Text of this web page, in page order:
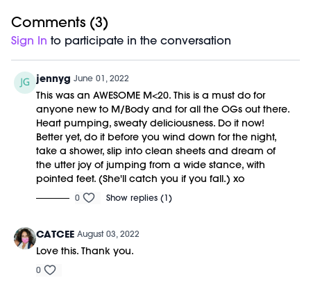
17:00 Gut health
17:40 Night workouts & routines
19:00 Wellness advice
Comments (3)
Sign In to participate in the conversation
jennyg June 01, 2022
This was an AWESOME M<20. This is a must do for
anyone new to M/Body and for all the OGs out there.
Heart pumping, sweaty deliciousness. Do it now!
Better yet, do it before you wind down for the night,
take a shower, slip into clean sheets and dream of
the utter joy of jumping from a wide stance, with
pointed feet. (She'll catch you if you fall.) xo
0 Show replies (1)
CATCEE August 03, 2022
Love this. Thank you.
0